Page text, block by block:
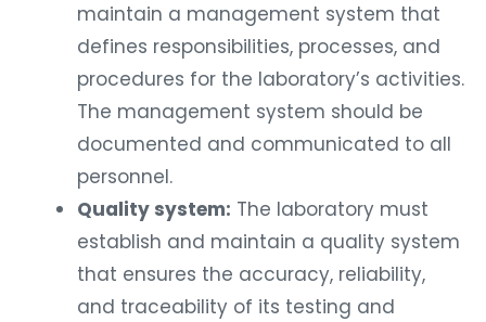
maintain a management system that
defines responsibilities, processes, and
procedures for the laboratory’s activities.
The management system should be
documented and communicated to all
personnel.
Quality system: The laboratory must
establish and maintain a quality system
that ensures the accuracy, reliability,
and traceability of its testing and